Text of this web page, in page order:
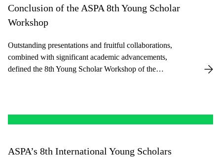
Conclusion of the ASPA 8th Young Scholar
Workshop
Outstanding presentations and fruitful collaborations,
combined with significant academic advancements,
defined the 8th Young Scholar Workshop of the
ASPA’s 8th International Young Scholars